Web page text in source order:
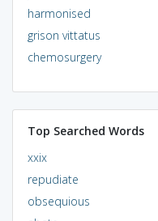
harmonised
grison vittatus
chemosurgery
Top Searched Words
xxix
repudiate
obsequious